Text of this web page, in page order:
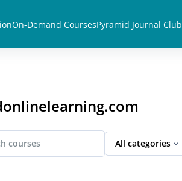
On-Demand CoursesPyramid Journal Club
courses All categories